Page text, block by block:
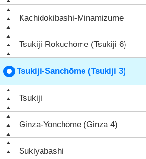
Kachidokibashi-Minamizume
Tsukiji-Rokuchōme (Tsukiji 6)
Tsukiji-Sanchōme (Tsukiji 3)
Tsukiji
Ginza-Yonchōme (Ginza 4)
Sukiyabashi